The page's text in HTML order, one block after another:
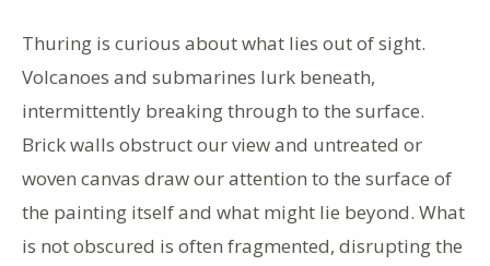
Thuring is curious about what lies out of sight.
Volcanoes and submarines lurk beneath,
intermittently breaking through to the surface.
Brick walls obstruct our view and untreated or
woven canvas draw our attention to the surface of
the painting itself and what might lie beyond. What
is not obscured is often fragmented, disrupting the